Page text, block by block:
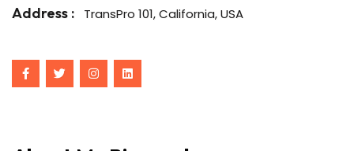
Address : TransPro 101, California, USA